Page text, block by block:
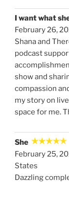
I want what
February 26,
Shana and
podcast
show and
compassion
my story on
space for me.
She
February 25,
States
Dazzling